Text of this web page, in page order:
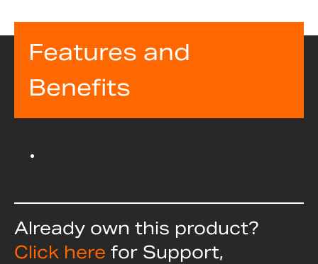
Features and
Benefits
Already own this product?
Click here for Support,